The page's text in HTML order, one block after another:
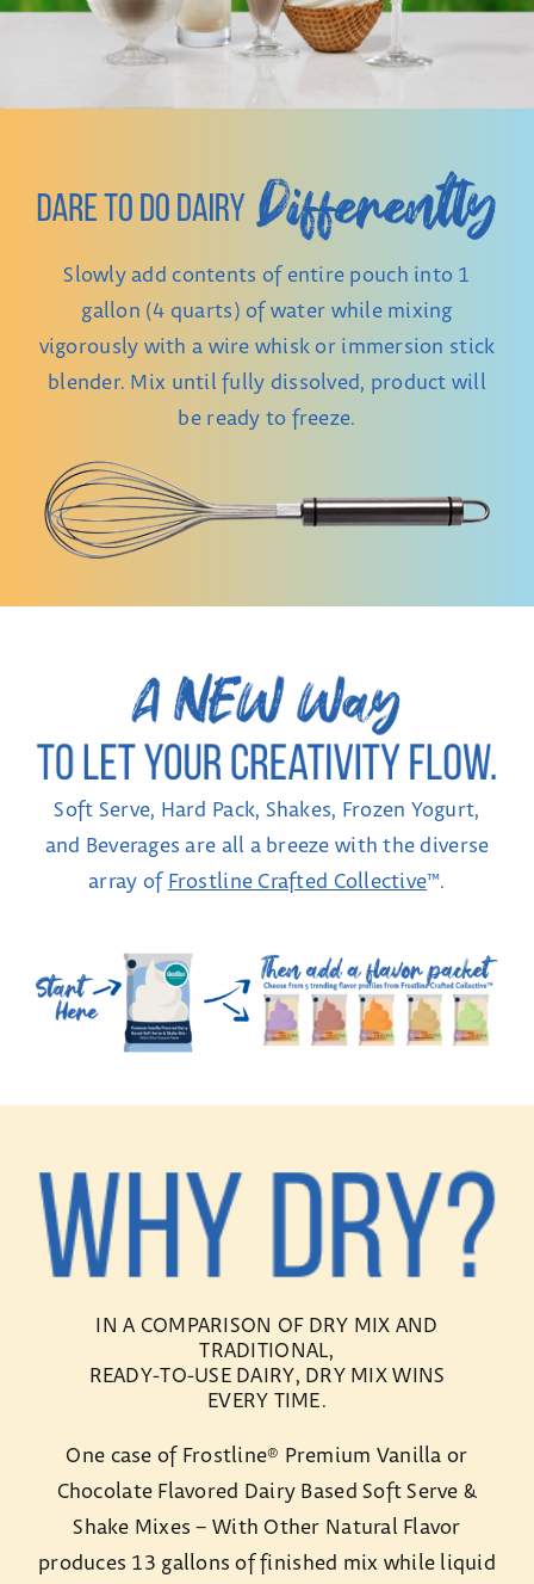
Slowly add contents of entire pouch into 1
gallon (4 quarts) of water while mixing
vigorously with a wire whisk or immersion stick
blender. Mix until fully dissolved, product will
be ready to freeze.
Soft Serve, Hard Pack, Shakes, Frozen Yogurt,
and Beveragesare all a breeze with the diverse
array of Frostline Crafted Collective™.
IN A COMPARISON OF DRY MIX AND
TRADITIONAL,
READY-TO-USE DAIRY, DRY MIX WINS
EVERY TIME.
One case of Frostline® Premium Vanilla or
Chocolate Flavored Dairy Based Soft Serve &
Shake Mixes – With Other Natural Flavor
produces 13 gallons of finished mix while liquid